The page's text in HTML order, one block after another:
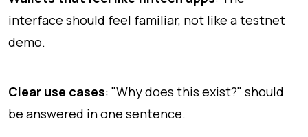
interface should feel familiar, not like a testnet
demo.
Clear use cases: "Why does this exist?" should
be answered in one sentence.